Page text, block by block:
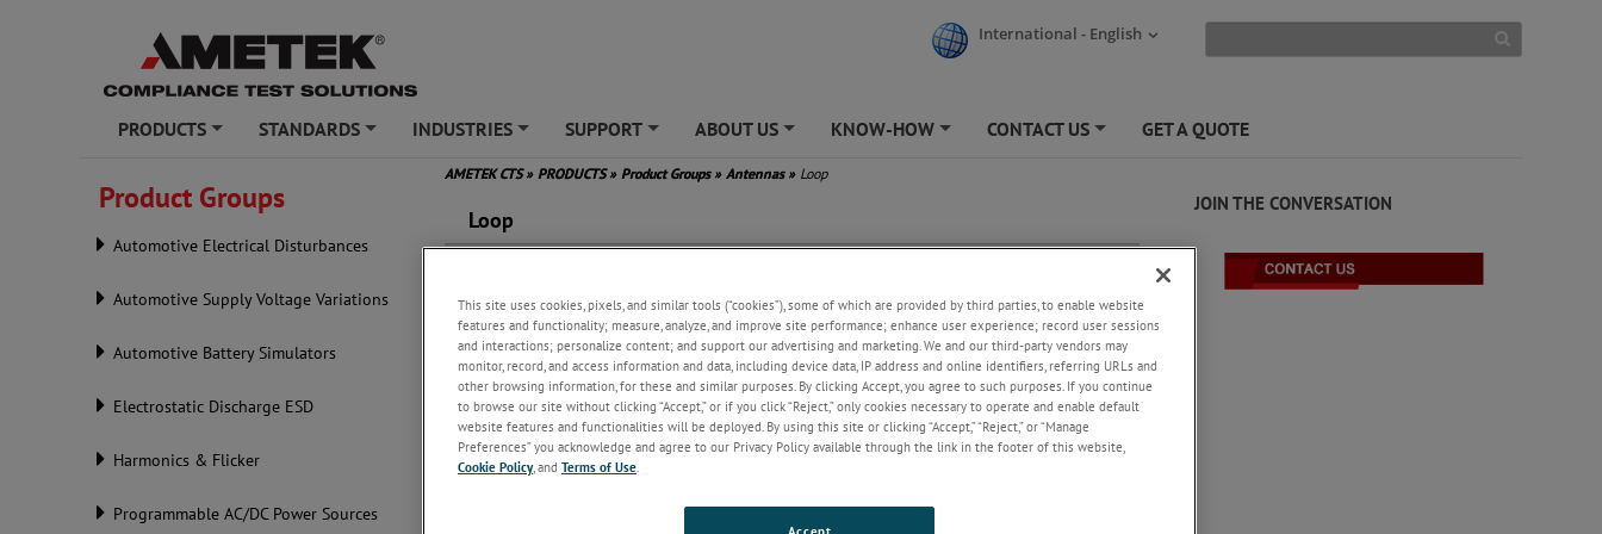
International - English
PRODUCTS STANDARDS INDUSTRIES SUPPORT ABOUT US KNOW-HOW CONTACT US GET A QUOTE
Product Groups
Automotive Electrical Disturbances
Automotive Supply Voltage Variations
Automotive Battery Simulators
Electrostatic Discharge ESD
Harmonics & Flicker
Programmable AC/DC Power Sources
AMETEK CTS» PRODUCTS» Product Groups » Antennas » Loop
Loop
JOIN THE CONVERSATION
This site uses cookies, pixels, and similar tools (“cookies”), some of which are provided by third parties, to enable website
features and functionality; measure, analyze, and improve site performance; enhance user experience; record user sessions
and interactions; personalize content; and support our advertising and marketing. We and our third-party vendors may
monitor, record, and access information and data, including device data, IP address and online identifiers, referring URLs and
other browsing information, for these and similar purposes. By clicking Accept, you agree to such purposes. If you continue
to browse our site without clicking “Accept,” or if you click “Reject,” only cookies necessary to operate and enable default
website features and functionalities will be deployed. By using this site or clicking “Accept,” “Reject,” or “Manage
Preferences” you acknowledge and agree to our Privacy Policy available through the link in the footer of this website,
Cookie Policy, and Terms of Use.